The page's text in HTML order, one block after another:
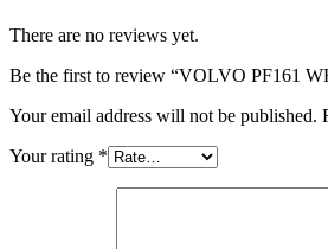
There are no reviews yet.
Be the first to review “VOLVO PF161
Your email address will not be published.
Your rating *